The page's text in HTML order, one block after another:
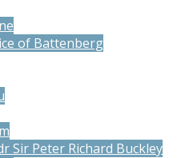
of Battenberg
Sir Peter Richard Buckley